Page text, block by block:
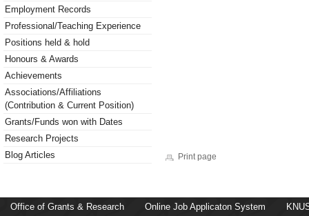
Employment Records
Professional/Teaching Experience
Positions held & hold
Honours & Awards
Achievements
Associations/Affiliations
(Contribution & Current Position)
Grants/Funds won with Dates
Research Projects
Blog Articles
Print page
Office of Grants & Research Online Job Applicaton System